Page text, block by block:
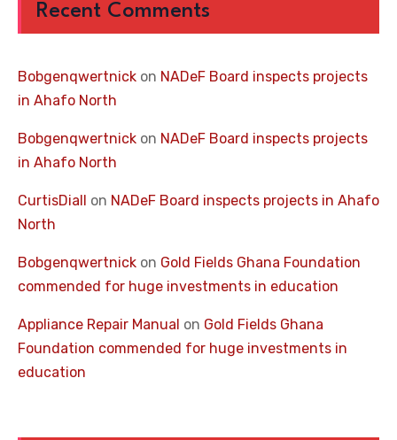
Recent Comments
Bobgenqwertnick on NADeF Board inspects projects
in Ahafo North
Bobgenqwertnick on NADeF Board inspects projects
in Ahafo North
CurtisDiall on NADeF Board inspects projects in Ahafo
North
Bobgenqwertnick on Gold Fields Ghana Foundation
commended for huge investments in education
Appliance Repair Manual on Gold Fields Ghana
Foundation commended for huge investments in
education